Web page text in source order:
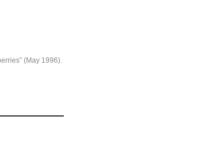
(May 1996).